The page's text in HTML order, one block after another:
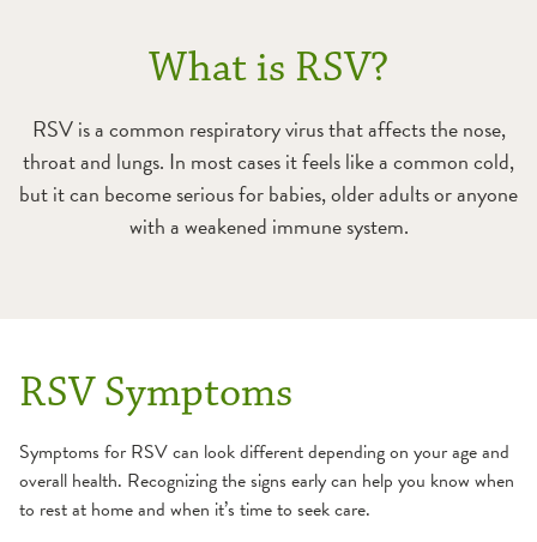
What is RSV?
RSV is a common respiratory virus that affects the nose,
throat and lungs. In most cases it feels like a common cold,
but it can become serious for babies, older adults or anyone
with a weakened immune system.
RSV Symptoms
Symptoms for RSV can look different depending on your age and
overall health. Recognizing the signs early can help you know when
to rest at home and when it’s time to seek care.